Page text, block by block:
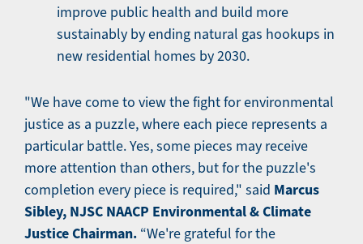
improve public health and build more
sustainably by ending natural gas hookups in
new residential homes by 2030.
"We have come to view the fight for environmental
justice as a puzzle, where each piece represents a
particular battle. Yes, some pieces may receive
more attention than others, but for the puzzle's
completion every piece is required," said Marcus
Sibley, NJSC NAACP Environmental & Climate
Justice Chairman. “We're grateful for the